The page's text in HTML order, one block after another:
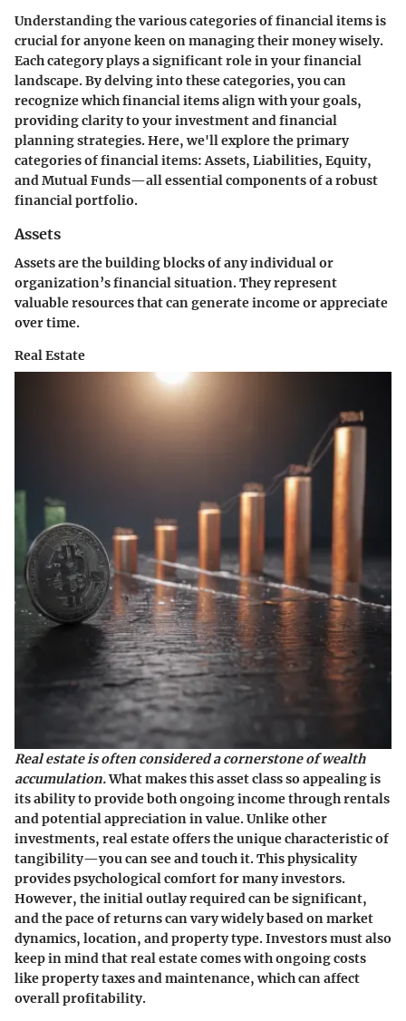
Understanding the various categories of financial items is
crucial for anyone keen on managing their money wisely.
Each category plays a significant role in your financial
landscape. By delving into these categories, you can
recognize which financial items align with your goals,
providing clarity to your investment and financial
planning strategies. Here, we'll explore the primary
categories of financial items: Assets, Liabilities, Equity,
and Mutual Funds—all essential components of a robust
financial portfolio.
Assets
Assets are the building blocks of any individual or
organization’s financial situation. They represent
valuable resources that can generate income or appreciate
over time.
Real Estate
Real estate is often considered a cornerstone of wealth
accumulation.What makes this asset class so appealing is
its ability to provide both ongoing income through rentals
and potential appreciation in value. Unlike other
investments, real estate offers the unique characteristic of
tangibility—you can see and touch it. This physicality
provides psychological comfort for many investors.
However, the initial outlay required can be significant,
and the pace of returns can vary widely based on market
dynamics, location, and property type. Investors must also
keep in mind that real estate comes with ongoing costs
like property taxes and maintenance, which can affect
overall profitability.